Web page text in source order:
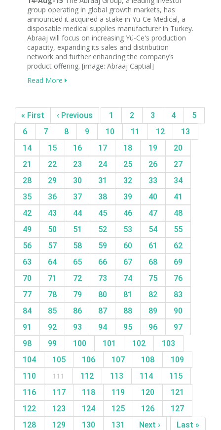
group operating in global growth markets, has
announced it acquired a stake in Yü-Ce Medical, a
disposable medical supplies manufacturer in Turkey.
Abraaj will focus on increasing Yü-Ce's production
capacity, expanding its sales and distribution
network and further enhancing the company’s
product offering. [image: Abraaj Captial]
Read More
« First ‹ Previous 1 2 3 4
5
6
7 8 9 10 11 12
13
14
15 16 17 18 19
20
21
22 23 24 25 26
27
28
29 30 31 32 33
34
35
36 37 38 39 40
41
42
43 44 45 46 47
48
49
50 51 52 53 54
55
56
57 58 59 60 61
62
63
64 65 66 67 68
69
70
71 72 73 74 75
76
77
78 79 80 81 82
83
84
85 86 87 88 89
90
91
92 93 94 95 96
97
98
99 100 101 102
103
104
105 106 107 108
109
110
111 112 113 114
115
116
117 118 119 120
121
122
123 124 125 126
127
128
129 130 131 Next › Last »